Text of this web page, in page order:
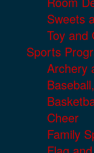
Sweets
Toy and
Sports
Archery
Cheer
Family